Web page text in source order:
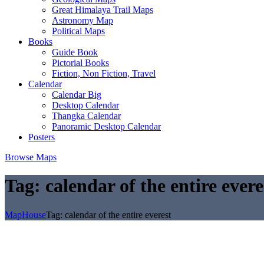
Great Himalaya Trail Maps
Astronomy Map
Political Maps
Books
Guide Book
Pictorial Books
Fiction, Non Fiction, Travel
Calendar
Calendar Big
Desktop Calendar
Thangka Calendar
Panoramic Desktop Calendar
Posters
Browse Maps
Tag: calendar of the entire
MapHouseTag: calendar of the entire everest